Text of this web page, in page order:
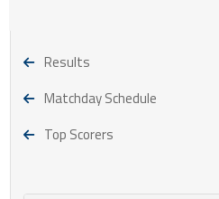
Results
Matchday Schedule
Top Scorers